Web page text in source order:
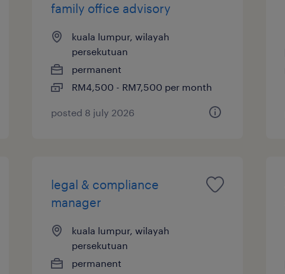
family office advisory
kuala lumpur, wilayah
persekutuan
permanent
RM4,500 - RM7,500 per month
posted 8 july 2026
legal & compliance
manager
kuala lumpur, wilayah
persekutuan
permanent